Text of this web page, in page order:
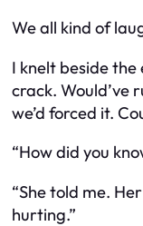
We all kind of
I knelt beside the
crack. Would’ve
we’d forced it.
“How did you
“She told me.
hurting.”